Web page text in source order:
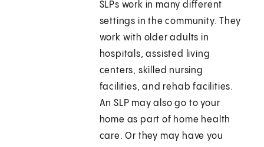
SLPs work in many different
settings in the community. They
work with older adults in
hospitals, assisted living
centers, skilled nursing
facilities, and rehab facilities.
An SLP may also go to your
home as part of home health
care. Or they may have you